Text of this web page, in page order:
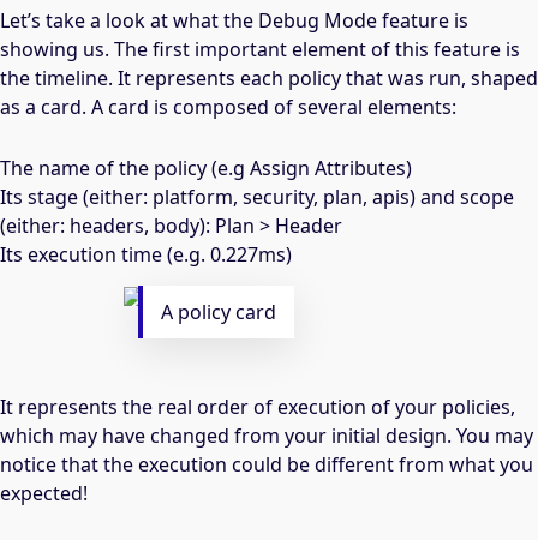
Let’s take a look at what the Debug Mode feature is
showing us. The first important element of this feature is
the timeline. It represents each policy that was run, shaped
as a card. A card is composed of several elements:
The name of the policy (e.g Assign Attributes)
Its stage (either: platform, security, plan, apis) and scope
(either: headers, body): Plan > Header
Its execution time (e.g. 0.227ms)
A policy card
It represents the real order of execution of your policies,
which may have changed from your initial design. You may
notice that the execution could be different from what you
expected!